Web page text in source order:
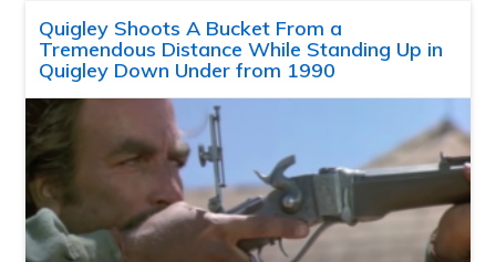
Quigley Shoots A Bucket From a
Tremendous Distance While Standing Up in
Quigley Down Under from 1990